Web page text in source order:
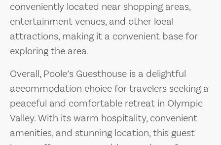
conveniently located near shopping areas,
entertainment venues, and other local
attractions, making it a convenient base for
exploring the area.
Overall, Poole’s Guesthouse is a delightful
accommodation choice for travelers seeking a
peaceful and comfortable retreat in Olympic
Valley. With its warm hospitality, convenient
amenities, and stunning location, this guest